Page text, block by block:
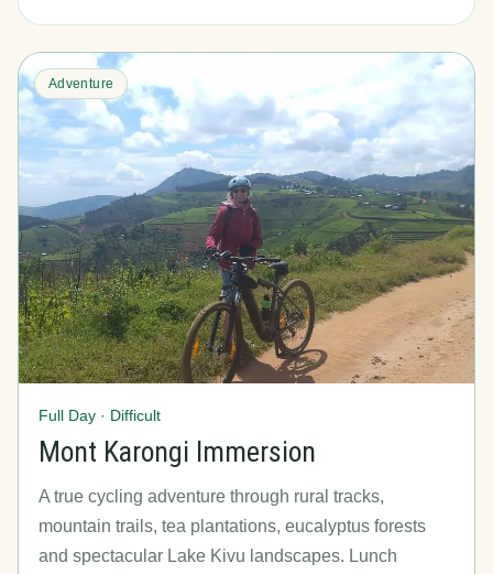
Adventure
Full Day · Difficult
Mont Karongi Immersion
A true cycling adventure through rural tracks,
mountain trails, tea plantations, eucalyptus forests
and spectacular Lake Kivu landscapes. Lunch